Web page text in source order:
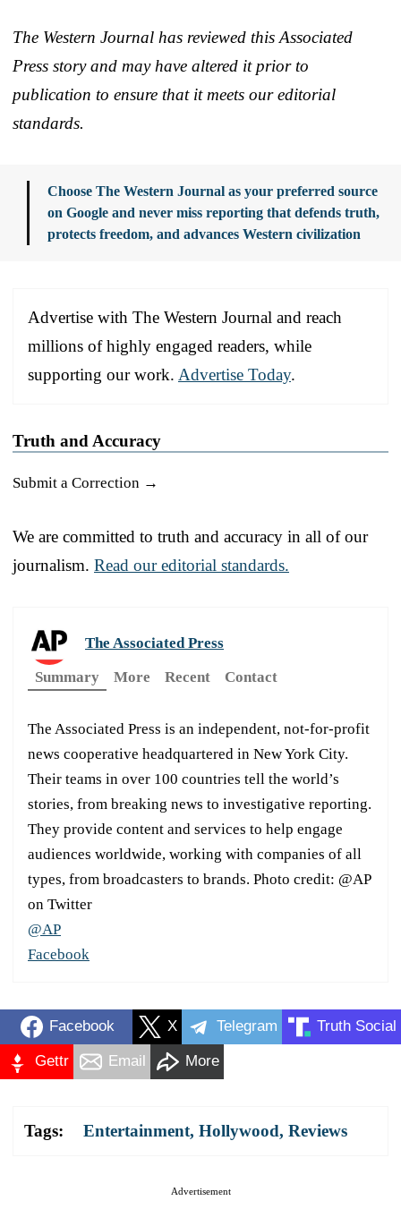
The Western Journal has reviewed this Associated
Press story and may have altered it prior to
publication to ensure that it meets our editorial
standards.
Choose The Western Journal as your preferred source
on Google and never miss reporting that defends truth,
protects freedom, and advances Western civilization
Advertise with The Western Journal and reach
millions of highly engaged readers, while
supporting our work. Advertise Today.
Truth and Accuracy
Submit a Correction →
We are committed to truth and accuracy in all of our
journalism. Read our editorial standards.
The Associated Press
Summary
More Recent Contact
The Associated Press is an independent, not-for-profit
news cooperative headquartered in New York City.
Their teams in over 100 countries tell the world’s
stories, from breaking news to investigative reporting.
They provide content and services to help engage
audiences worldwide, working with companies of all
types, from broadcasters to brands. Photo credit: @AP
on Twitter
@AP
Facebook
Facebook X Telegram Truth Social
Gettr Email More
Tags: Entertainment, Hollywood, Reviews
Advertisement